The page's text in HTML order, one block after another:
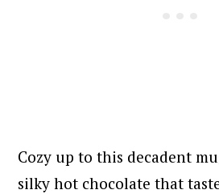
Cozy up to this decadent
silky hot chocolate that